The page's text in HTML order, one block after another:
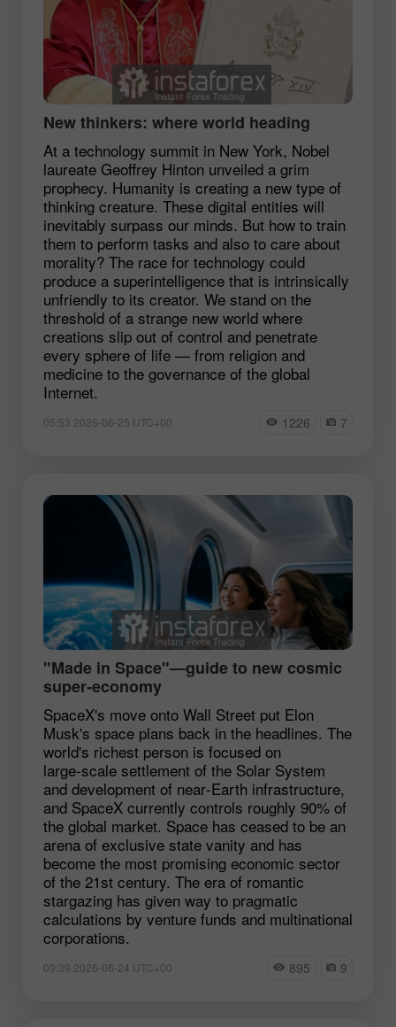
New thinkers: where world heading
At a technology summit in New York, Nobel
laureate Geoffrey Hinton unveiled a grim
prophecy. Humanity is creating a new type of
thinking creature. These digital entities will
inevitably surpass our minds. But how to train
them to perform tasks and also to care about
morality? The race for technology could
produce a superintelligence that is intrinsically
unfriendly to its creator. We stand on the
threshold of a strange new world where
creations slip out of control and penetrate
every sphere of life — from religion and
medicine to the governance of the global
Internet.
05:53 2026-06-25 UTC+00 1226 7
"Made in Space"—guide to new cosmic
super‑economy
SpaceX's move onto Wall Street put Elon
Musk's space plans back in the headlines. The
world's richest person is focused on
large‑scale settlement of the Solar System
and development of near‑Earth infrastructure,
and SpaceX currently controls roughly 90% of
the global market. Space has ceased to be an
arena of exclusive state vanity and has
become the most promising economic sector
of the 21st century. The era of romantic
stargazing has given way to pragmatic
calculations by venture funds and multinational
corporations.
09:39 2026-06-24 UTC+00 895 9